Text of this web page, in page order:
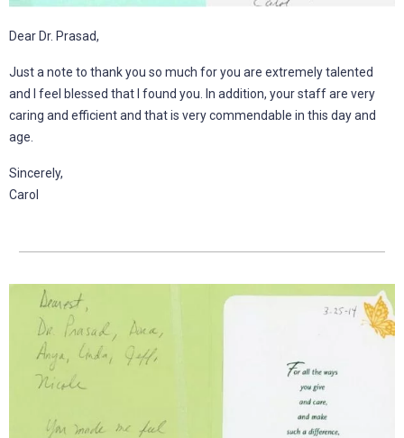
Dear Dr. Prasad,
Just a note to thank you so much for you are extremely talented
and I feel blessed that I found you. In addition, your staff are very
caring and efficient and that is very commendable in this day and
age.
Sincerely,
Carol